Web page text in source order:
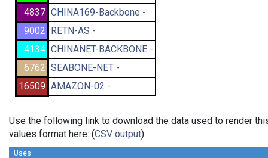
4837 CHINA169-Backbone -
9002 RETN-AS -
4134 CHINANET-BACKBONE -
6762 SEABONE-NET -
16509 AMAZON-02 -
Use the following link to download the data used to render
values format here: (CSV output)
Uses